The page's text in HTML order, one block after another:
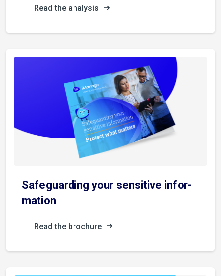
Read the analysis
S­a­f­e­g­u­a­r­d­i­n­g your sensitive in­f­o­r­
m­a­t­i­o­n
Read the brochure